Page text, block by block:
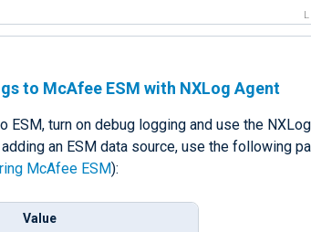
to McAfee ESM with NXLog Agent
ESM, turn on debug logging and use the
an ESM data source, use the following
McAfee ESM):
Value